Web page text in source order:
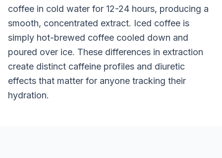
coffee in cold water for 12-24 hours, producing a
smooth, concentrated extract. Iced coffee is
simply hot-brewed coffee cooled down and
poured over ice. These differences in extraction
create distinct caffeine profiles and diuretic
effects that matter for anyone tracking their
hydration.